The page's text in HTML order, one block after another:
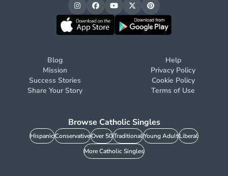
Blog
Mission
Success Stories
Share Your Story
Help
Privacy Policy
Cookie Policy
Terms of Use
Browse Catholic Singles
HispanicConservativeOver 50TraditionalYoung AdultLiberal
More Catholic Singles